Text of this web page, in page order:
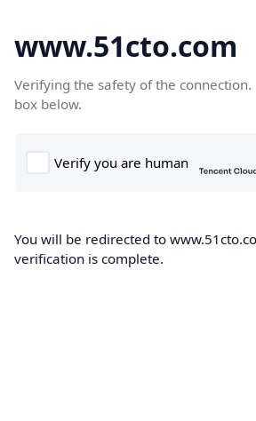
www.51cto.com
Verifying the safety of the connection.
box below.
You will be redirected to
verification is complete.